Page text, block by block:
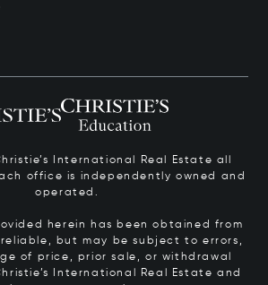
International Real Estate all
office is independently owned and
operated.
herein has been obtained from
but may be subject to errors,
of price, prior sale, or withdrawal
International Real Estate and